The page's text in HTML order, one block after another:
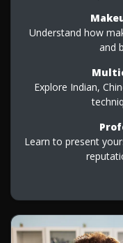
Understand how
and
Explore Indian,
Learn to present